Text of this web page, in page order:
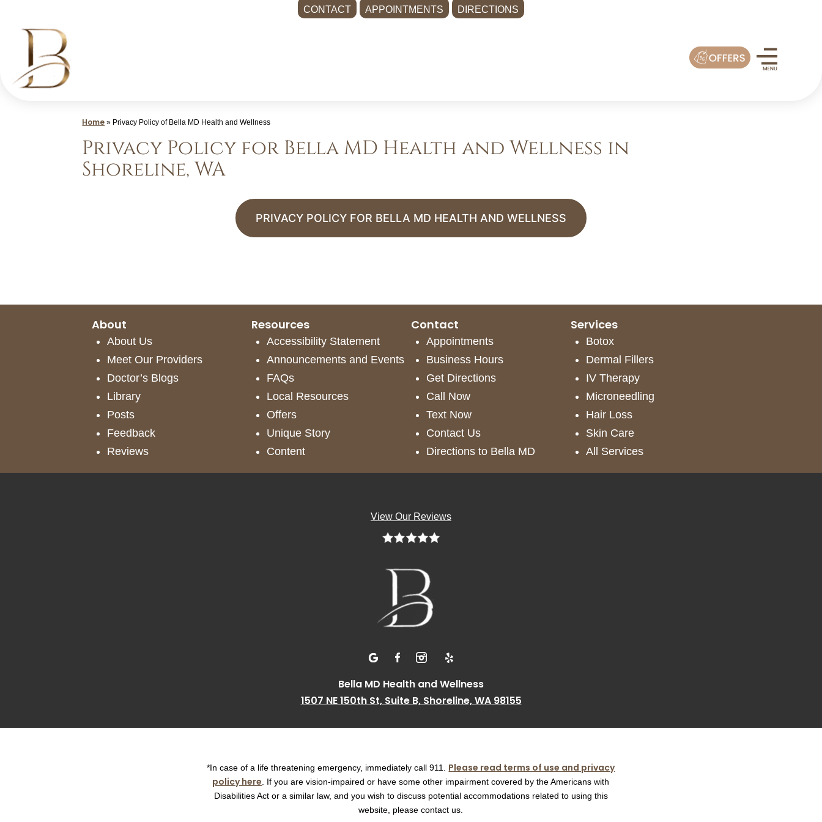
CONTACT APPOINTMENTS DIRECTIONS
content
-
Home » Privacy Policy of Bella MD Health and Wellness
Privacy Policy for Bella MD Health and Wellness in
Shoreline, WA
PRIVACY POLICY FOR BELLA MD HEALTH AND WELLNESS
About
About Us
Meet Our Providers
Doctor’s Blogs
Library
Posts
Feedback
Reviews
Resources
Accessibility Statement
Announcements and Events
FAQs
Local Resources
Offers
Unique Story
Content
Contact
Appointments
Business Hours
Get Directions
Call Now
Text Now
Contact Us
Directions to Bella MD
Services
Botox
Dermal Fillers
IV Therapy
Microneedling
Hair Loss
Skin Care
All Services
View Our Reviews
Bella MD Health and Wellness
1507 NE 150th St, Suite B, Shoreline, WA 98155
*In case of a life threatening emergency, immediately call 911. Please read terms of use and privacy
policy here . If you are vision-impaired or have some other impairment covered by the Americans with
Disabilities Act or a similar law, and you wish to discuss potential accommodations related to using this
website, please contact us.